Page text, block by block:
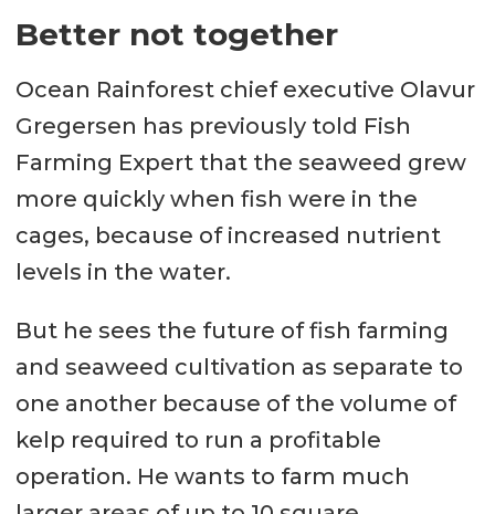
Better not together
Ocean Rainforest chief executive Olavur
Gregersen has previously told Fish
Farming Expert that the seaweed grew
more quickly when fish were in the
cages, because of increased nutrient
levels in the water.
But he sees the future of fish farming
and seaweed cultivation as separate to
one another because of the volume of
kelp required to run a profitable
operation. He wants to farm much